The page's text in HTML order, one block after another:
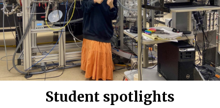
Student spotlights